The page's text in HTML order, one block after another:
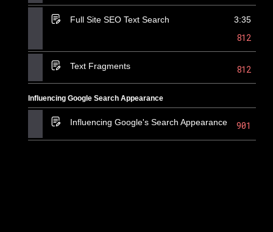
Full Site SEO Text Search 3:35
812
Text Fragments 812
Influencing Google Search Appearance
Influencing Google's Search Appearance 901